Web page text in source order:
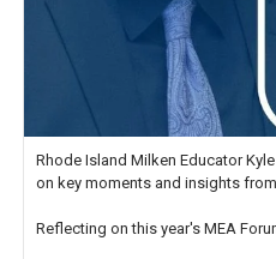
Rhode Island Milken Educator
on key moments and insights
Reflecting on this year's MEA